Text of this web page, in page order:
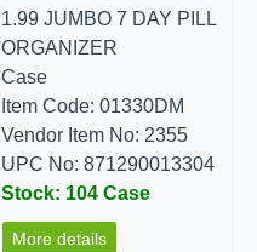
1.99 JUMBO 7 DAY PILL
ORGANIZER
Case
Item Code: 01330DM
Vendor Item No: 2355
UPC No: 871290013304
Stock: 104 Case
More details